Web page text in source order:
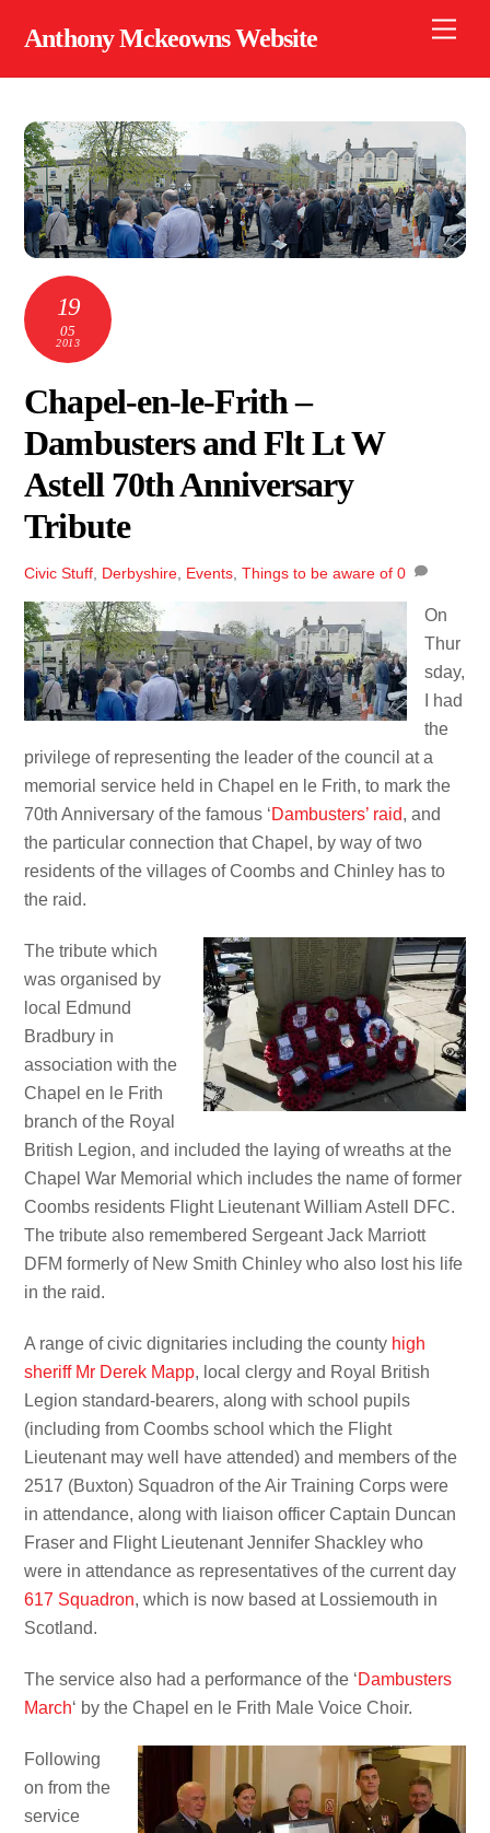
Anthony Mckeowns Website
19
05
2013
Chapel-en-le-Frith –
Dambusters and Flt Lt W
Astell 70th Anniversary
Tribute
Civic Stuff Derbyshire Events ,Things to be aware of 0
On
Thur
sday,
I had
the
privilege of representing the leader of the council at a
memorial service held in Chapel en le Frith, to mark the
70th Anniversary of the famous ‘Dambusters’ raid, and
the particular connection that Chapel, by way of two
residents of the villages of Coombs and Chinley has to
the raid.
The tribute which
was organised by
local Edmund
Bradbury in
association with the
Chapel en le Frith
branch of the Royal
British Legion, and included the laying of wreaths at the
Chapel War Memorial which includes the name of former
Coombs residents Flight Lieutenant William Astell DFC.
The tribute also remembered Sergeant Jack Marriott
DFM formerly of New Smith Chinley who also lost his life
in the raid.
A range of civic dignitaries including the county high
sheriff Mr Derek Mapp, local clergy and Royal British
Legion standard-bearers, along with school pupils
(including from Coombs school which the Flight
Lieutenant may well have attended) and members of the
2517 (Buxton) Squadron of the Air Training Corps were
in attendance, along with liaison officer Captain Duncan
Fraser and Flight Lieutenant Jennifer Shackley who
were in attendance as representatives of the current day
617 Squadron, which is now based at Lossiemouth in
Scotland.
The service also had a performance of the ‘Dambusters
March‘ by the Chapel en le Frith Male Voice Choir.
Following
on from the
service